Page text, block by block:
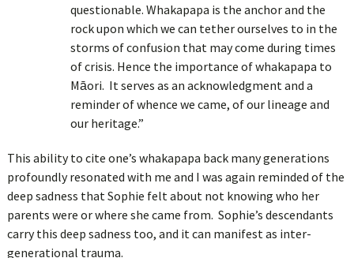
questionable. Whakapapa is the anchor and the
rock upon which we can tether ourselves to in the
storms of confusion that may come during times
of crisis. Hence the importance of whakapapa to
Māori. It serves as an acknowledgment and a
reminder of whence we came, of our lineage and
our heritage.”
This ability to cite one’s whakapapa back many generations
profoundly resonated with me and I was again reminded of the
deep sadness that Sophie felt about not knowing who her
parents were or where she came from. Sophie’s descendants
carry this deep sadness too, and it can manifest as inter-
generational trauma.